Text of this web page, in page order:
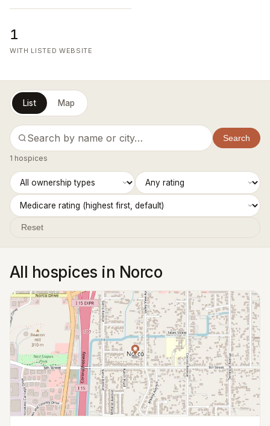
1
WITH LISTED WEBSITE
List Map
Search
1 hospices
Reset
All hospices in Norco